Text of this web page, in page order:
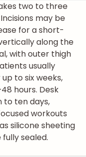
two to three
may be
for a short-
along the
with outer thigh
usually
to six weeks,
hours. Desk
to ten days,
workouts
silicone sheeting
sealed.